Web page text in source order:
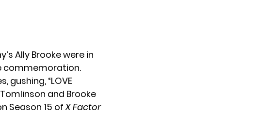
Ally Brooke were in
commemoration.
“LOVE
and Brooke
Season 15 ofX Factor